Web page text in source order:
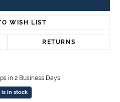
WISH LIST
RETURNS
in 2 Business Days
is in stock